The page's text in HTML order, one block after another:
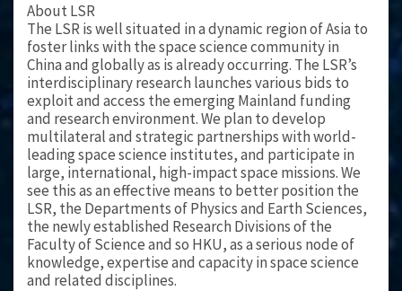
About LSR
The LSR is well situated in a dynamic region of Asia to
foster links with the space science community in
China and globally as is already occurring. The LSR’s
interdisciplinary research launches various bids to
exploit and access the emerging Mainland funding
and research environment. We plan to develop
multilateral and strategic partnerships with world-
leading space science institutes, and participate in
large, international, high-impact space missions. We
see this as an effective means to better position the
LSR, the Departments of Physics and Earth Sciences,
the newly established Research Divisions of the
Faculty of Science and so HKU, as a serious node of
knowledge, expertise and capacity in space science
and related disciplines.